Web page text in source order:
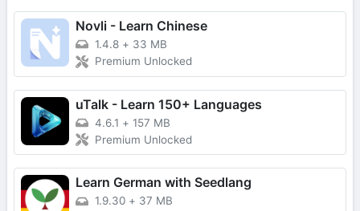
Novli - Learn Chinese
1.4.8 + 33 MB
Premium Unlocked
uTalk - Learn 150+ Languages
4.6.1 + 157 MB
Premium Unlocked
Learn German with Seedlang
1.9.30 + 37 MB